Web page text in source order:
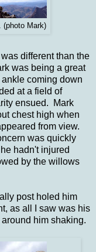
(photo Mark)
different than the
was being a great
coming down
at a field of
ensued. Mark
chest high when
from view.
was quickly
hadn't injured
by the willows
post holed him
as all I saw was his
him shaking.